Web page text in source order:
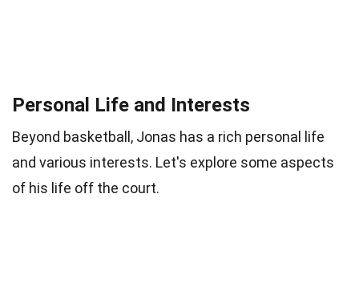
Personal Life and Interests
Beyond basketball, Jonas has a rich personal life
and various interests. Let's explore some aspects
of his life off the court.